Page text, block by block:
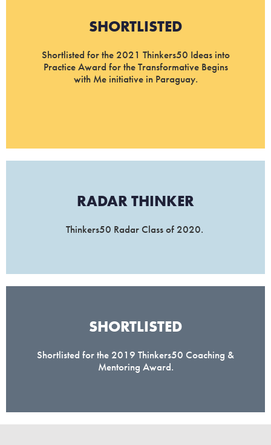
SHORTLISTED
Shortlisted for the 2021 Thinkers50 Ideas into
Practice Award for the Transformative Begins
with Me initiative in Paraguay.
RADAR THINKER​
Thinkers50 Radar Class of 2020.
SHORTLISTED​
Shortlisted for the 2019 Thinkers50 Coaching &
Mentoring Award.